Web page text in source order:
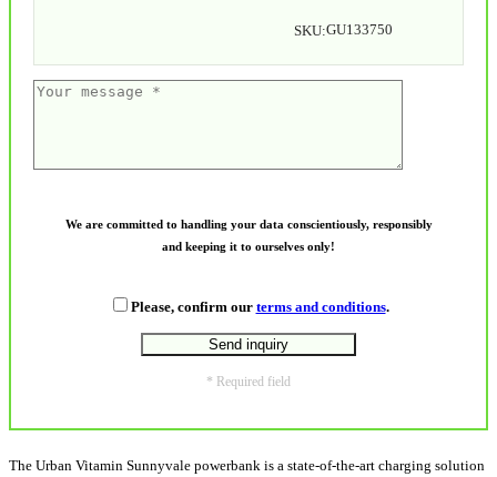
SKU:GU133750
We are committed to handling your data conscientiously, responsibly
and keeping it to ourselves only!
Please, confirm our terms and conditions.
* Required field
The Urban Vitamin Sunnyvale powerbank is a state-of-the-art charging solution